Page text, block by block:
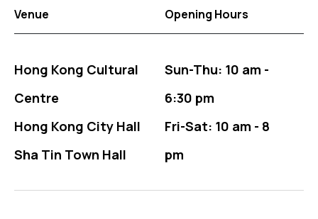
Venue Opening Hours
Hong Kong Cultural
Centre
Hong Kong City Hall
Sha Tin Town Hall
Sun-Thu: 10 am -
6:30 pm
Fri-Sat: 10 am - 8
pm